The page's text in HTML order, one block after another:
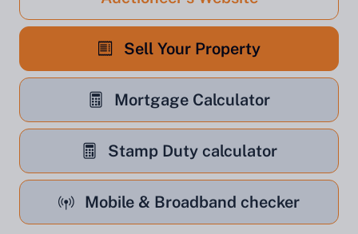
Sell Your Property
Mortgage Calculator
Stamp Duty calculator
Mobile & Broadband checker